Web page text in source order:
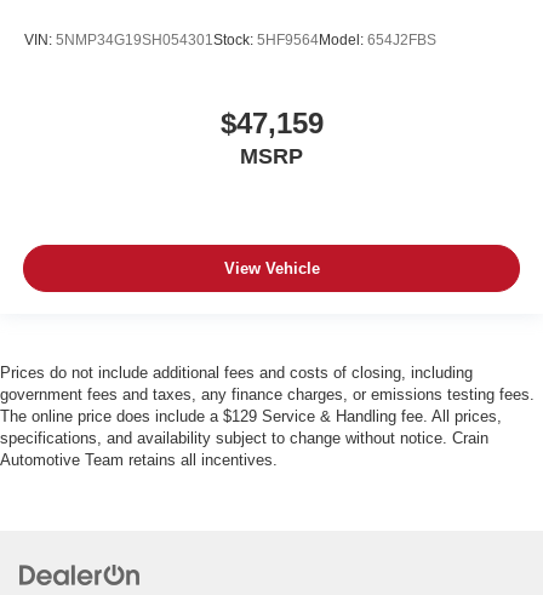
VIN: 5NMP34G19SH054301Stock: 5HF9564Model: 654J2FBS
$47,159
MSRP
View Vehicle
Prices do not include additional fees and costs of closing, including
government fees and taxes, any finance charges, or emissions testing fees.
The online price does include a $129 Service & Handling fee. All prices,
specifications, and availability subject to change without notice. Crain
Automotive Team retains all incentives.